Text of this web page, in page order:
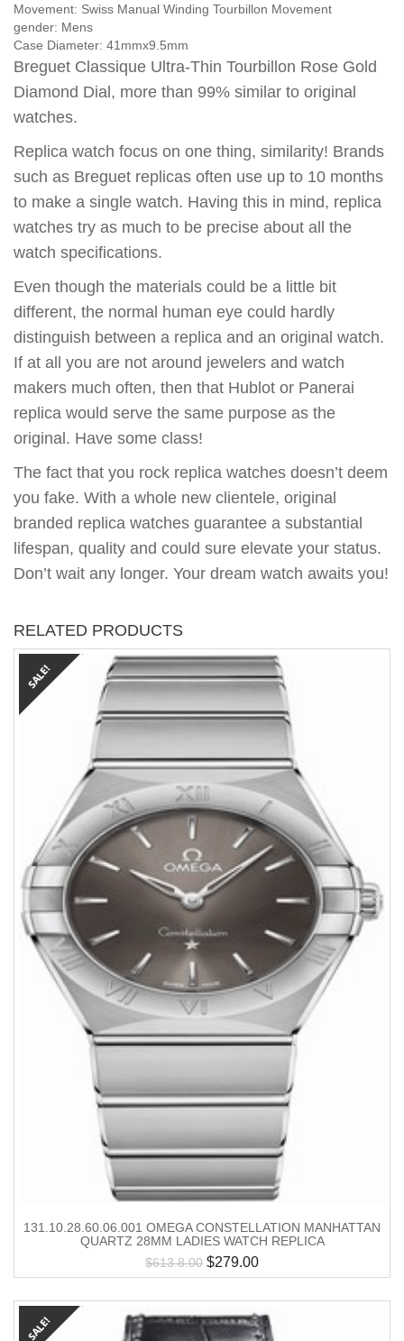
Movement: Swiss Manual Winding Tourbillon Movement
gender: Mens
Case Diameter: 41mmx9.5mm
Breguet Classique Ultra-Thin Tourbillon Rose Gold
Diamond Dial, more than 99% similar to original
watches.
Replica watch focus on one thing, similarity! Brands
such as Breguet replicas often use up to 10 months
to make a single watch. Having this in mind, replica
watches try as much to be precise about all the
watch specifications.
Even though the materials could be a little bit
different, the normal human eye could hardly
distinguish between a replica and an original watch.
If at all you are not around jewelers and watch
makers much often, then that Hublot or Panerai
replica would serve the same purpose as the
original. Have some class!
The fact that you rock replica watches doesn’t deem
you fake. With a whole new clientele, original
branded replica watches guarantee a substantial
lifespan, quality and could sure elevate your status.
Don’t wait any longer. Your dream watch awaits you!
RELATED PRODUCTS
131.10.28.60.06.001 OMEGA CONSTELLATION MANHATTAN
QUARTZ 28MM LADIES WATCH REPLICA
$613.8.00 $279.00